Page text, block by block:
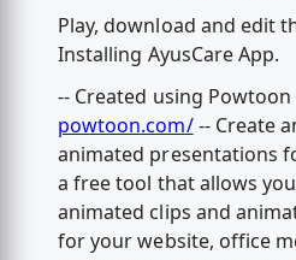
Play, download and edit
Installing AyusCare App.
-- Created using
powtoon.com/-- Create
animated presentations
a free tool that allows
animated clips and
for your website, office